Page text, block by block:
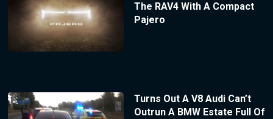
The RAV4 With A Compact
Pajero
Turns Out A V8 Audi Can’t
Outrun A BMW Estate Full Of